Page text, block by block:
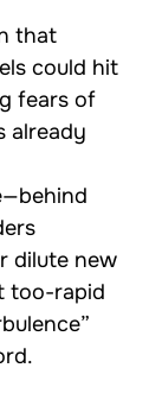
that
could hit
fears of
already
dilute new
too-rapid